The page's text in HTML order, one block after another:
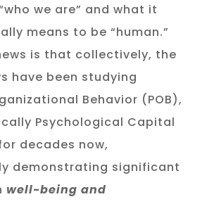
we are” and what it
means to be “human.”
is that collectively, the
have been studying
Behavior (POB),
Psychological Capital
decades now,
demonstrating significant
well-being and